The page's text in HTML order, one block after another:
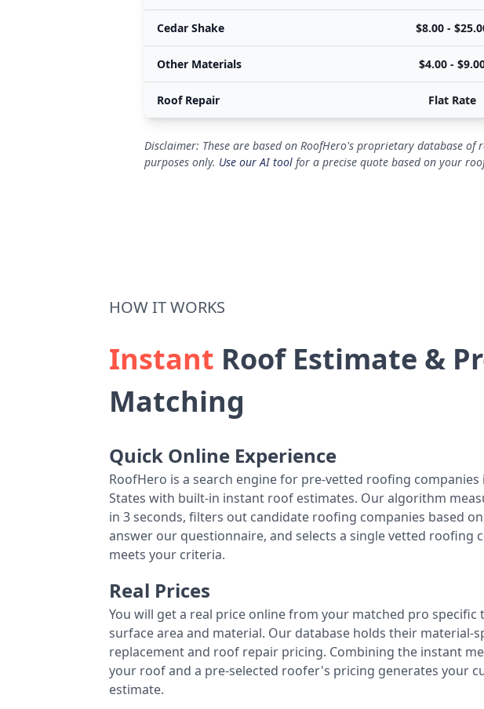
Cedar Shake $8.00 -
Other Materials $4.00 -
Roof Repair Flat Rate
Disclaimer: These are based on RoofHero's proprietary database
purposes only. Use our AI tool for a precise quote based on your
HOW IT WORKS
Instant Roof Estimate &
Matching
Quick Online Experience
RoofHero is a search engine for pre-vetted roofing companies
States with built-in instant roof estimates. Our algorithm
in 3 seconds, filters out candidate roofing companies based
answer our questionnaire, and selects a single vetted roofing
meets your criteria.
Real Prices
You will get a real price online from your matched pro
surface area and material. Our database holds their material-
replacement and roof repair pricing. Combining the instant
your roof and a pre-selected roofer's pricing generates your
estimate.